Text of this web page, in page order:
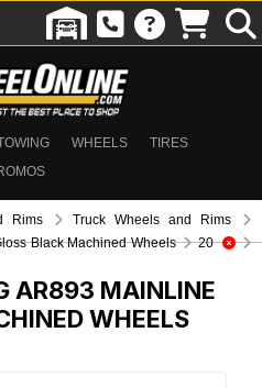
WHEELS
TIRES
Rims
Truck Wheels and Rims
Black Machined Wheels
20
AR893 MAINLINE
WHEELS